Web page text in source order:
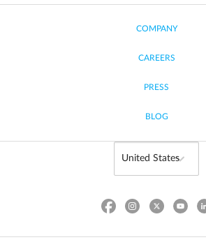
COMPANY
CAREERS
PRESS
BLOG